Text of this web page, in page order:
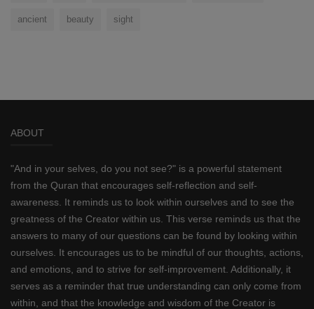
ancient beauty sight
ABOUT
"And in your selves, do you not see?" is a powerful statement
from the Quran that encourages self-reflection and self-
awareness. It reminds us to look within ourselves and to see the
greatness of the Creator within us. This verse reminds us that the
answers to many of our questions can be found by looking within
ourselves. It encourages us to be mindful of our thoughts, actions,
and emotions, and to strive for self-improvement. Additionally, it
serves as a reminder that true understanding can only come from
within, and that the knowledge and wisdom of the Creator is